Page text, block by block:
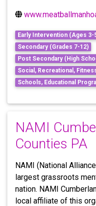
Early Intervention (Ages 3-
Secondary (Grades 7-12)
Post Secondary (High
Social, Recreational,
Schools, Educational
NAMI
Counties PA
NAMI (National
largest grassroots
nation. NAMI
local affiliate of this